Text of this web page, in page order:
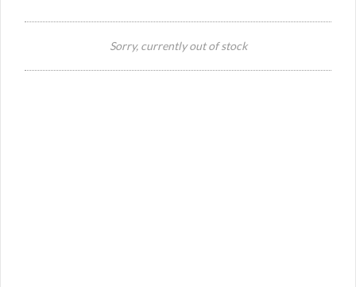
Sorry, currently out of stock